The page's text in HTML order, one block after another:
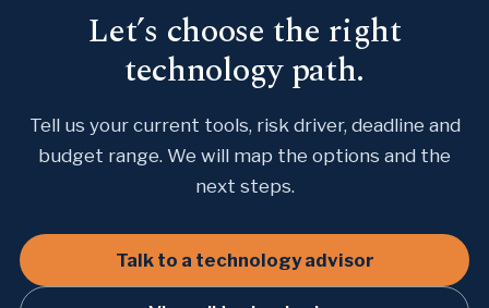
Let’s choose the right
technology path.
Tell us your current tools, risk driver, deadline and
budget range. We will map the options and the
next steps.
Talk to a technology advisor